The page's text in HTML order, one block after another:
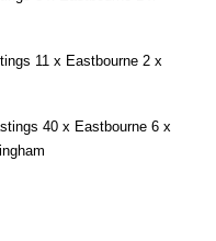
11 x Eastbourne 2 x
40 x Eastbourne 6 x